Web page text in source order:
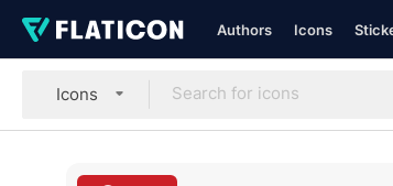
Authors Icons
Icons